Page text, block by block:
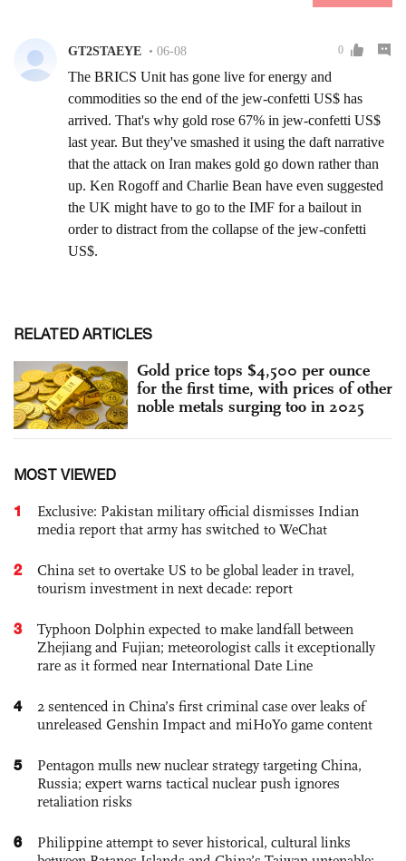
RELATED ARTICLES
Gold price tops $4,500 per ounce
for the first time, with prices of other
noble metals surging too in 2025
MOST VIEWED
1
Exclusive: Pakistan military official dismisses Indian
media report that army has switched to WeChat
2
China set to overtake US to be global leader in travel,
tourism investment in next decade: report
3
Typhoon Dolphin expected to make landfall between
Zhejiang and Fujian; meteorologist calls it exceptionally
rare as it formed near International Date Line
4
2 sentenced in China’s first criminal case over leaks of
unreleased Genshin Impact and miHoYo game content
5
Pentagon mulls new nuclear strategy targeting China,
Russia; expert warns tactical nuclear push ignores
retaliation risks
6
Philippine attempt to sever historical, cultural links